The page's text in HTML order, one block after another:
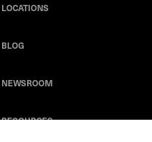
LOCATIONS
BLOG
NEWSROOM
RESOURCES